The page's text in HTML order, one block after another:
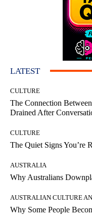
LATEST
CULTURE
The Connection
Drained After
CULTURE
The Quiet Signs You’re
AUSTRALIA
Why Australians
AUSTRALIAN CULTURE
Why Some People